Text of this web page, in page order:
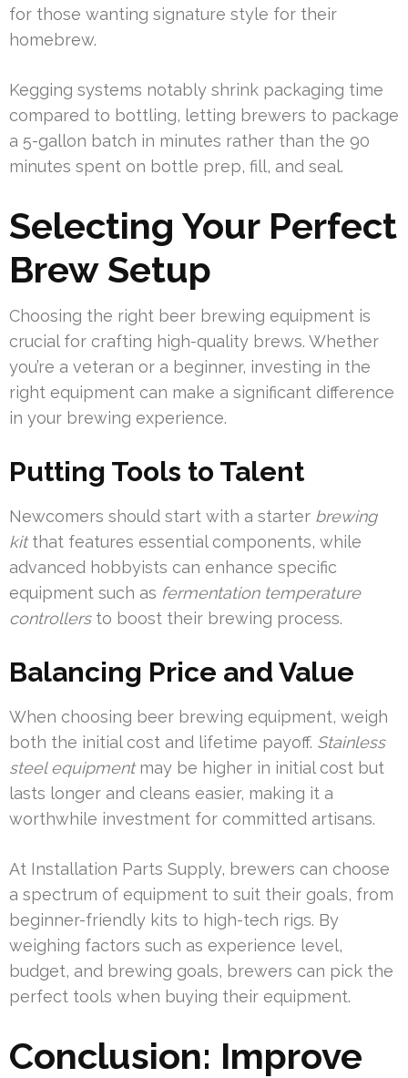
for those wanting signature style for their
homebrew.
Kegging systems notably shrink packaging time
compared to bottling, letting brewers to package
a 5-gallon batch in minutes rather than the 90
minutes spent on bottle prep, fill, and seal.
Selecting Your Perfect
Brew Setup
Choosing the right beer brewing equipment is
crucial for crafting high-quality brews. Whether
you’re a veteran or a beginner, investing in the
right equipment can make a significant difference
in your brewing experience.
Putting Tools to Talent
Newcomers should start with a starter brewing
kitthat features essential components, while
advanced hobbyists can enhance specific
equipment such as fermentation temperature
controllersto boost their brewing process.
Balancing Price and Value
When choosing beer brewing equipment, weigh
both the initial cost and lifetime payoff. Stainless
steel equipmentmay be higher in initial cost but
lasts longer and cleans easier, making it a
worthwhile investment for committed artisans.
At Installation Parts Supply, brewers can choose
a spectrum of equipment to suit their goals, from
beginner-friendly kits to high-tech rigs. By
weighing factors such as experience level,
budget, and brewing goals, brewers can pick the
perfect tools when buying their equipment.
Conclusion: Improve